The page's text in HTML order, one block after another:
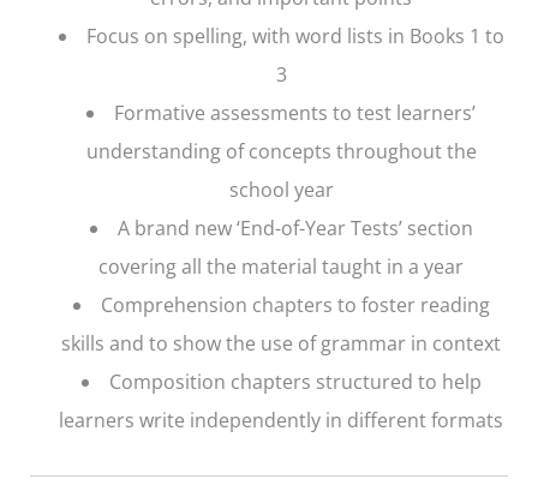
Focus on spelling, with word lists in Books 1 to
3
Formative assessments to test learners’
understanding of concepts throughout the
school year
A brand new ‘End-of-Year Tests’ section
covering all the material taught in a year
Comprehension chapters to foster reading
skills and to show the use of grammar in context
Composition chapters structured to help
learners write independently in different formats